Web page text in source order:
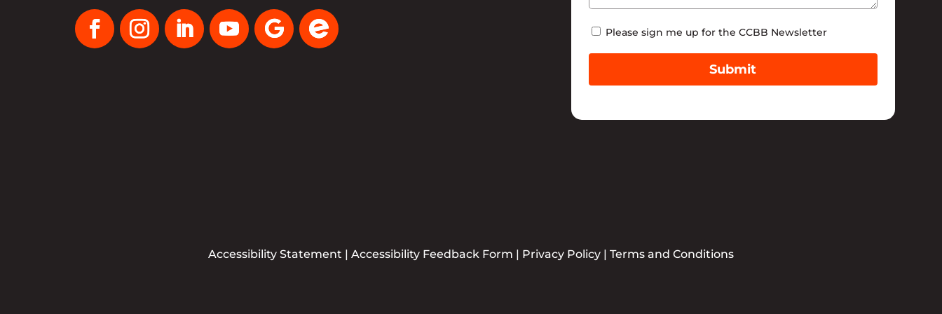
Newsletter
Please sign me up for the CCBB Newsletter
Submit
Accessibility Statement | Accessibility Feedback Form | Privacy Policy | Terms and Conditions